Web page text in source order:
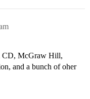
CD, McGraw Hill,
and a bunch of oher